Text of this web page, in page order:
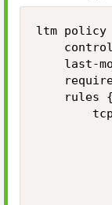
ltm
last-
    rules {